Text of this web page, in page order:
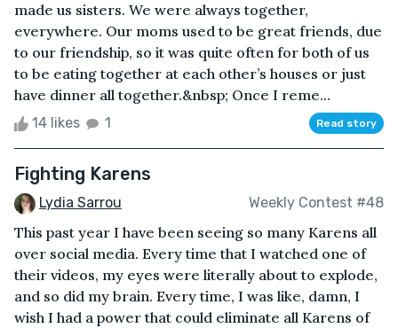
made us sisters. We were always together,
everywhere. Our moms used to be great friends, due
to our friendship, so it was quite often for both of us
to be eating together at each other’s houses or just
have dinner all together.&nbsp; Once I reme...
14 likes 1 Read story
Fighting Karens
Lydia Sarrou Weekly Contest #48
This past year I have been seeing so many Karens all
over social media. Every time that I watched one of
their videos, my eyes were literally about to explode,
and so did my brain. Every time, I was like, damn, I
wish I had a power that could eliminate all Karens of